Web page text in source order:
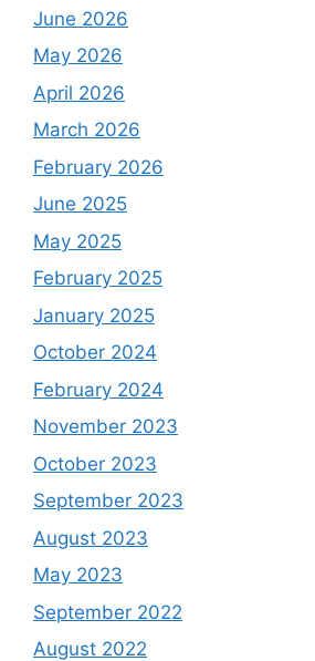
June 2026
May 2026
April 2026
March 2026
February 2026
June 2025
May 2025
February 2025
January 2025
October 2024
February 2024
November 2023
October 2023
September 2023
August 2023
May 2023
September 2022
August 2022